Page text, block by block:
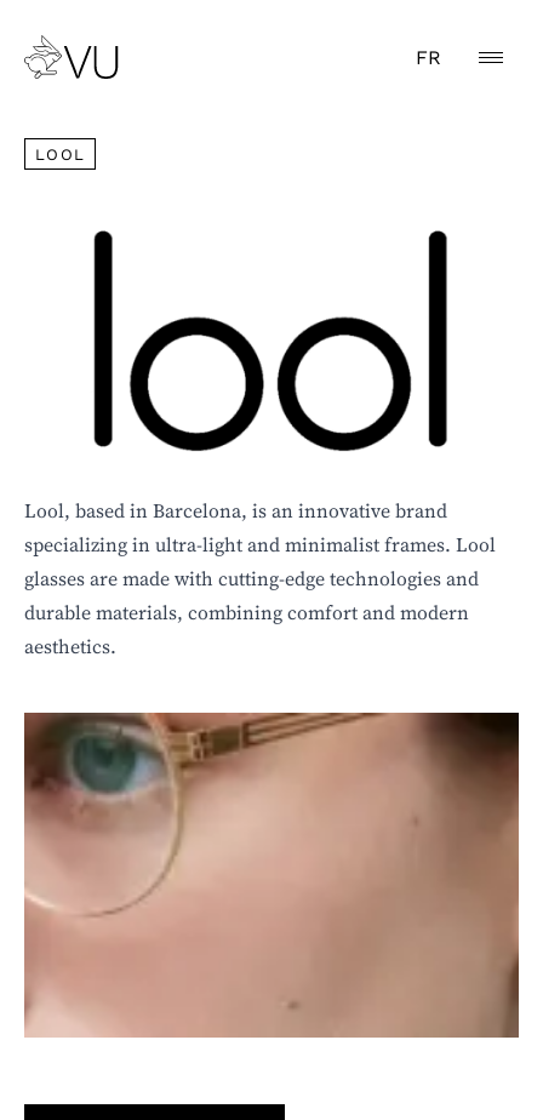
FR
LOOL
Lool, based in Barcelona, is an innovative brand
specializing in ultra-light and minimalist frames. Lool
glasses are made with cutting-edge technologies and
durable materials, combining comfort and modern
aesthetics.